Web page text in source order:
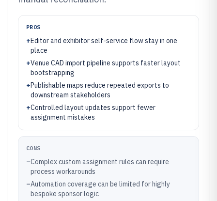
PROS
+Editor and exhibitor self-service flow stay in one
place
+Venue CAD import pipeline supports faster layout
bootstrapping
+Publishable maps reduce repeated exports to
downstream stakeholders
+Controlled layout updates support fewer
assignment mistakes
CONS
–Complex custom assignment rules can require
process workarounds
–Automation coverage can be limited for highly
bespoke sponsor logic